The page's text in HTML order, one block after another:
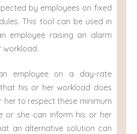
by employees on fixed
This tool can be used in
employee raising an alarm
workload.
employee on a day-rate
his or her workload does
her to respect these minimum
or she can inform his or her
an alternative solution can